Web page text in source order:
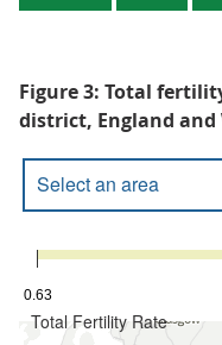
Figure 3: Total
district, England and